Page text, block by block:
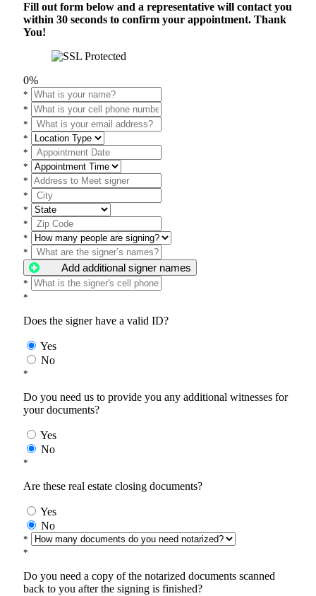
Fill out form below and a representative will contact you
within 30 seconds to confirm your appointment. Thank
You!
0%
*
*
*
*
*
*
*
*
*
*
*
*
Add additional signer names
*
*
Does the signer have a valid ID?
Yes
No
*
Do you need us to provide you any additional witnesses for
your documents?
Yes
No
*
Are these real estate closing documents?
Yes
No
*
*
Do you need a copy of the notarized documents scanned
back to you after the signing is finished?